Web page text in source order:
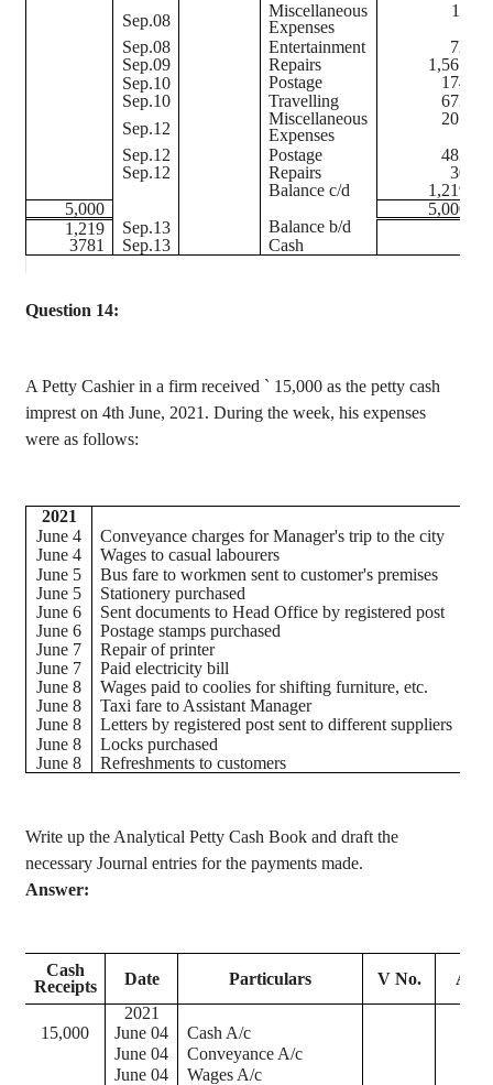
Sep.08
Miscellaneous
Expenses
11
Sep.08
Entertainment
72
Sep.09
Repairs
1,567
Sep.10
Postage
174
Sep.10
Travelling
673
Sep.12
Miscellaneous
Expenses
201
Sep.12
Postage
483
Sep.12
Repairs
30
Balance c/d
1,219
5,000
5,000
1,219
Sep.13
Balance b/d
3781
Sep.13 Cash
Question 14:
A Petty Cashier in a firm received ` 15,000 as the petty cash
imprest on 4th June, 2021. During the week, his expenses
were as follows:
2021
June 4
Conveyance charges for Manager's trip to the city
June 4
Wages to casuallabourers
June 5
Bus fare to workmen sent to customer's premises
June 5
Stationery purchased
June 6
Sent documents to Head Office by registered post
June 6
Postage stamps purchased
June 7
Repair of printer
June 7
Paid electricity bill
June 8
Wages paid to coolies for shifting furniture, etc.
June 8
Taxi fare to Assistant Manager
June 8
Letters by registered post sent to different suppliers
June 8
Locks purchased
June 8
Refreshments to customers
Write up the Analytical Petty Cash Book and draft the
necessary Journal entries for the payments made.
Answer:
Cash
Receipts
Date Particulars V No.
2021
15,000
June 04
Cash A/c
June 04
Conveyance A/c
June 04
Wages A/c